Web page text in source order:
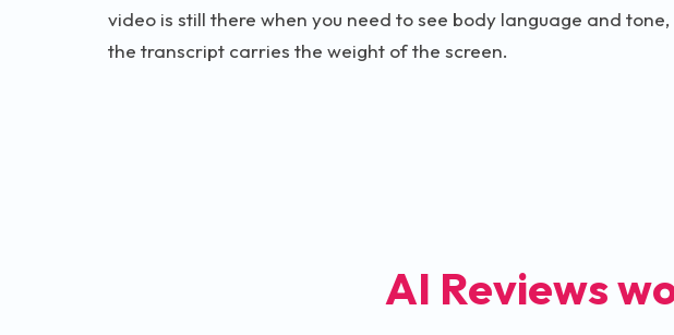
video is still there when you need to see body language and tone,
the transcript carries the weight of the screen.
AI Reviews